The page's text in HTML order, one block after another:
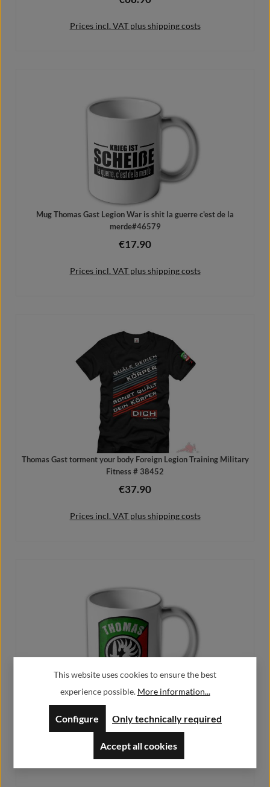
Prices incl. VAT plus shipping costs
Mug Thomas Gast Legion War is shit la guerre c'est de la
merde#46579
Regular price:
€17.90
Prices incl. VAT plus shipping costs
Add to shopping cart
Thomas Gast torment your body Foreign Legion Training Military
Fitness # 38452
Regular price:
€37.90
Prices incl. VAT plus shipping costs
Mug Thomas Gast Logo Coffee Mug # 36553
Regular price:
€17.90
Prices incl. VAT plus shipping costs
This website uses cookies to ensure the best
experience possible. More information...
Only technically required
Configure
Accept all cookies